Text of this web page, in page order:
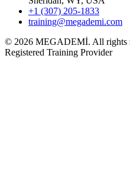
+1 (307) 205-1833
training@megademi.com
© 2026 MEGADEMİ. All rights
Registered Training Provider